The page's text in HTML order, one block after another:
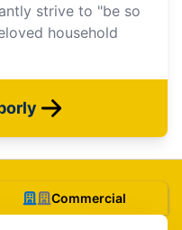
strive to "be so
household
Commercial